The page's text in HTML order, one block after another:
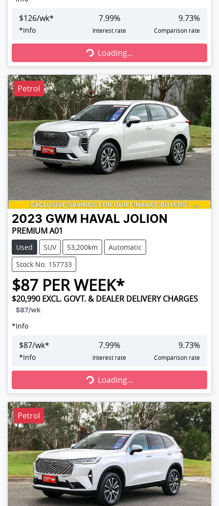
$126/wk*
*Info
7.99%
Interest rate
9.73%
Comparison rate
Loading...Loading...
Petrol
2023 GWM HAVAL JOLION
PREMIUM A01
Used SUV 53,200km
Automatic
Stock No: 157733
$87 PER WEEK*
$20,990 EXCL. GOVT. & DEALER DELIVERY CHARGES
$87/wk
*Info
$87/wk*
*Info
7.99%
Interest rate
9.73%
Comparison rate
Loading...Loading...
Petrol